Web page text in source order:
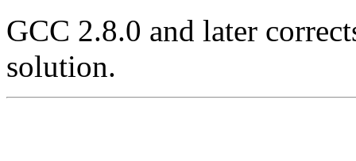
GCC 2.8.0 and later
solution.